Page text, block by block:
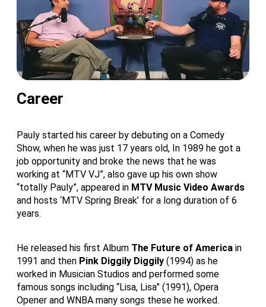
Career
Pauly started his career by debuting on a Comedy
Show, when he was just 17 years old, In 1989 he got a
job opportunity and broke the news that he was
working at “MTV VJ”, also gave up his own show
“totally Pauly”, appeared in MTV Music Video Awards
and hosts ‘MTV Spring Break’ for a long duration of 6
years.
He released his first Album The Future of America in
1991 and then Pink Diggily Diggily (1994) as he
worked in Musician Studios and performed some
famous songs including “Lisa, Lisa” (1991), Opera
Opener and WNBA many songs these he worked.